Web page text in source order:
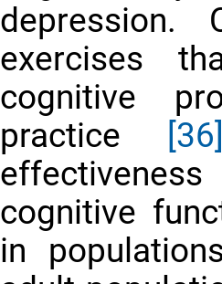
depression.
exercises
cognitive
practice
cognitive
in